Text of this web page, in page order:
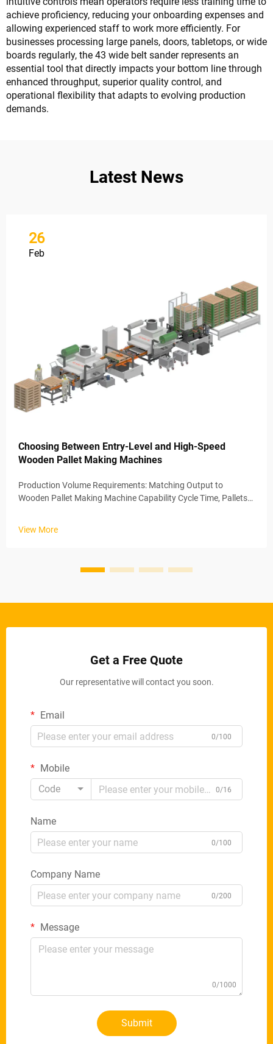
achieve proficiency, reducing your onboarding expenses and
allowing experienced staff to work more efficiently. For
businesses processing large panels, doors, tabletops, or wide
boards regularly, the 43 wide belt sander represents an
essential tool that directly impacts your bottom line through
enhanced throughput, superior quality control, and
operational flexibility that adapts to evolving production
demands.
Latest News
26
Feb
Choosing Between Entry-Level and High-Speed
Wooden Pallet Making Machines
Production Volume Requirements: Matching Output to
Wooden Pallet Making Machine Capability Cycle Time, Pallets
View More
Get a Free Quote
Our representative will contact you soon.
Email
0/100
Mobile
Code
0/16
Name
0/100
Company Name
0/200
Message
0/1000
Submit